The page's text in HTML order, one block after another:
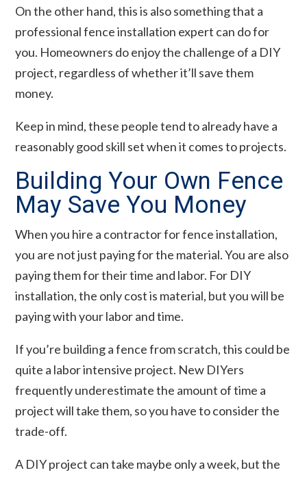
On the other hand, this is also something that a
professional fence installation expert can do for
you. Homeowners do enjoy the challenge of a DIY
project, regardless of whether it’ll save them
money.
Keep in mind, these people tend to already have a
reasonably good skill set when it comes to projects.
Building Your Own Fence
May Save You Money
When you hire a contractor for fence installation,
you are not just paying for the material. You are also
paying them for their time and labor. For DIY
installation, the only cost is material, but you will be
paying with your labor and time.
If you’re building a fence from scratch, this could be
quite a labor intensive project. New DIYers
frequently underestimate the amount of time a
project will take them, so you have to consider the
trade-off.
A DIY project can take maybe only a week, but the